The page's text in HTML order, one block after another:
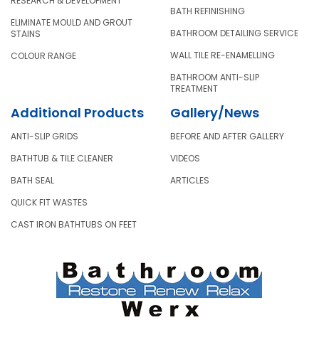
ELIMINATE MOULD AND GROUT
STAINS
COLOUR RANGE
BATH REFINISHING
BATHROOM DETAILING SERVICE
WALL TILE RE-ENAMELLING
BATHROOM ANTI-SLIP
TREATMENT
Additional Products
ANTI-SLIP GRIDS
BATHTUB & TILE CLEANER
BATH SEAL
QUICK FIT WASTES
CAST IRON BATHTUBS ON FEET
Gallery/News
BEFORE AND AFTER GALLERY
VIDEOS
ARTICLES